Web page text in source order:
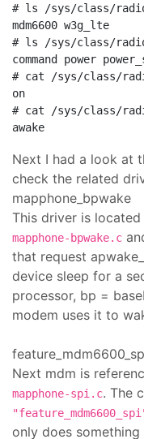
# ls /sys/class/
mdm6600 w3g_lte
# ls /sys/class/radio/
command power
# cat /sys/class/
on
# cat /sys/class/
Next I had a look at
check the related
mapphone_bpwake
This driver is located
mapphone-bpwake.c
that request
device sleep for a
processor, bp =
modem uses it to
Next mdm is
mapphone-spi.c. The
only does